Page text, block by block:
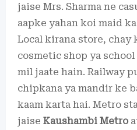
jaise Mrs. Sharma ne
aapke yahan koi maid
Local kirana store, chay
cosmetic shop ya
mil jaate hain. Railway
chipkana ya mandir ke
kaam karta hai. Metro
jaise Kaushambi Metro